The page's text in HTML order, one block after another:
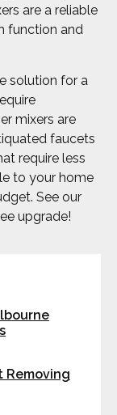
are a reliable
function and
solution for a
mixers are
faucets
require less
to your home
See our
upgrade!
Removing